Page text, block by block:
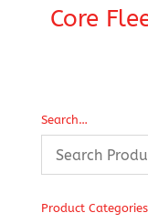
Core
Search…
Product Categories